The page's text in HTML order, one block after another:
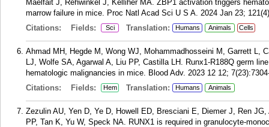
Maelfait J, Rehwinkel J, Kelliher MA. ZBP1 activation triggers
marrow failure in mice. Proc Natl Acad Sci U S A. 2024 Jan 23;
Citations:
Fields: Sci Translation: Humans Animals Cells
Ahmad MH, Hegde M, Wong WJ, Mohammadhosseini M, Garrett L,
LJ, Wolfe SA, Agarwal A, Liu PP, Castilla LH. Runx1-R188Q germ
hematologic malignancies in mice. Blood Adv. 2023 12 12;
Citations:
Fields: Hem Translation: Humans Animals
Zezulin AU, Yen D, Ye D, Howell ED, Bresciani E, Diemer J, Ren
PP, Tan K, Yu W, Speck NA. RUNX1 is required in granulocyte-